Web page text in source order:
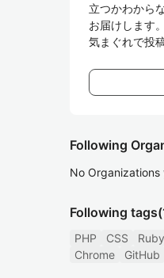
立つかわから
お届けします。
気まぐれで投
Following
No
Following tags
PHP CSS Ruby
Chrome
GitHub